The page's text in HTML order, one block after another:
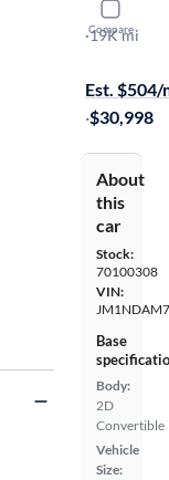
Compare
2021
RF Grand
·19K mi
Est. $504/
·$30,998
About
this
car
Stock:
70100308
VIN:
Base
Body:
2D
Convertible
Vehicle
Size: